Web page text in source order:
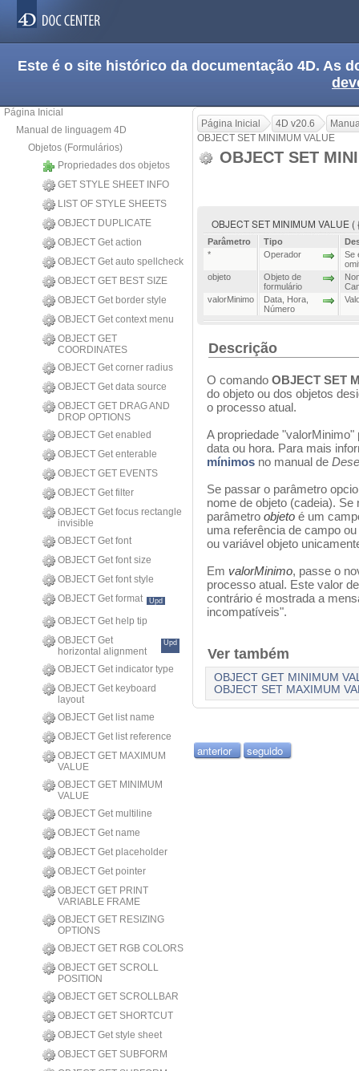
Este é o site histórico da documentação 4D. As
Página Inicial
Manual de linguagem 4D
Objetos (Formulários)
Propriedades dos objetos
GET STYLE SHEET INFO
LIST OF STYLE SHEETS
OBJECT DUPLICATE
OBJECT Get action
OBJECT Get auto spellcheck
OBJECT GET BEST SIZE
OBJECT Get border style
OBJECT Get context menu
OBJECT GET
COORDINATES
OBJECT Get corner radius
OBJECT Get data source
OBJECT GET DRAG AND
DROP OPTIONS
OBJECT Get enabled
OBJECT Get enterable
OBJECT GET EVENTS
OBJECT Get filter
OBJECT Get focus rectangle
invisible
OBJECT Get font
OBJECT Get font size
OBJECT Get font style
OBJECT Get format
Upd
OBJECT Get help tip
OBJECT Get
horizontal alignment
Upd
OBJECT Get indicator type
OBJECT Get keyboard
layout
OBJECT Get list name
OBJECT Get list reference
OBJECT GET MAXIMUM
VALUE
OBJECT GET MINIMUM
VALUE
OBJECT Get multiline
OBJECT Get name
OBJECT Get placeholder
OBJECT Get pointer
OBJECT GET PRINT
VARIABLE FRAME
OBJECT GET RESIZING
OPTIONS
OBJECT GET RGB COLORS
OBJECT GET SCROLL
POSITION
OBJECT GET SCROLLBAR
OBJECT GET SHORTCUT
OBJECT Get style sheet
OBJECT GET SUBFORM
Página Inicial 4D v20.6
OBJECT SET MINIMUM VALUE
OBJECT SET
OBJECT SET MINIMUM VALUE
Parâmetro Tipo
*
Operador
Se
objeto
Objeto de
formulário
valorMinimo
Data Hora
Número
Descrição
O comando OBJECT SET
do objeto ou dos objetos
o processo atual.
A propriedade
data ou hora. Para mais
mínimos no manual de
Se passar o parâmetro
nome de objeto (cadeia).
parâmetro objeto é um
uma referência de campo
ou variável objeto
Em valorMinimo, passe o
processo atual. Este valor
contrário é mostrada a
incompatíveis".
Ver também
OBJECT GET MINIMUM
OBJECT SET MAXIMUM
anterior seguido